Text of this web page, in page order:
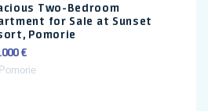
Two-Bedroom
for Sale at Sunset
Pomorie
€
Pomorie